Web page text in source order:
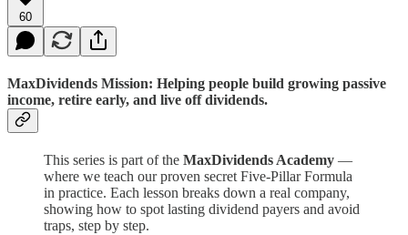
60
MaxDividends Mission: Helping people build growing passive
income, retire early, and live off dividends.
This series is part of the MaxDividends Academy —
where we teach our proven secret Five-Pillar Formula
in practice. Each lesson breaks down a real company,
showing how to spot lasting dividend payers and avoid
traps, step by step.